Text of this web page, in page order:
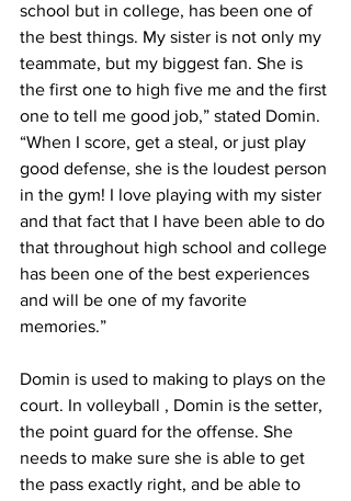
school but in college, has been one of
the best things. My sister is not only my
teammate, but my biggest fan. She is
the first one to high five me and the first
one to tell me good job,” stated Domin.
“When I score, get a steal, or just play
good defense, she is the loudest person
in the gym! I love playing with my sister
and that fact that I have been able to do
that throughout high school and college
has been one of the best experiences
and will be one of my favorite
memories.”
Domin is used to making to plays on the
court. In volleyball , Domin is the setter,
the point guard for the offense. She
needs to make sure she is able to get
the pass exactly right, and be able to